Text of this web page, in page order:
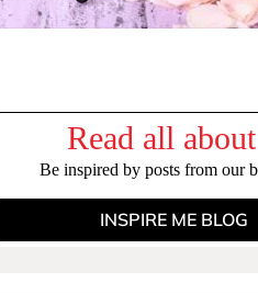
Read all
Be inspired by posts from our
INSPIRE ME BLOG